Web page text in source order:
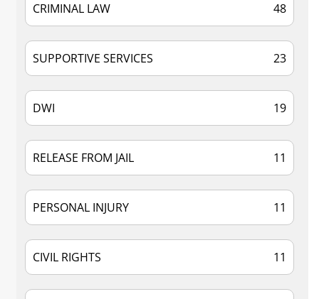
CRIMINAL LAW 48
SUPPORTIVE SERVICES 23
DWI 19
RELEASE FROM JAIL 11
PERSONAL INJURY 11
CIVIL RIGHTS 11